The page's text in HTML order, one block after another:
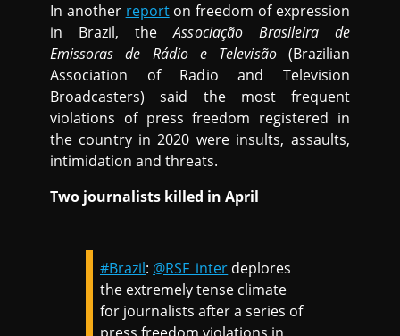
In another reporton freedom of expression
in Brazil, theAssociação Brasileira de
Emissoras
de Rádio e Televisão (Brazilian
Association of Radio and Television
Broadcasters) said the most frequent
violations of press freedom registered in
the country in 2020 were insults, assaults,
intimidation and threats.
Two journalists killed in April
#Brazil: @RSF_inter deplores
the extremely tense climate
for journalists after a series of